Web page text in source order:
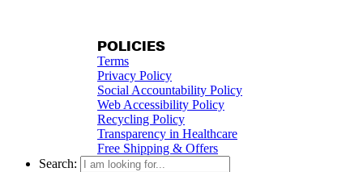
POLICIES
Terms
Privacy Policy
Social Accountability Policy
Web Accessibility Policy
Recycling Policy
Transparency in Healthcare
Free Shipping & Offers
Search: